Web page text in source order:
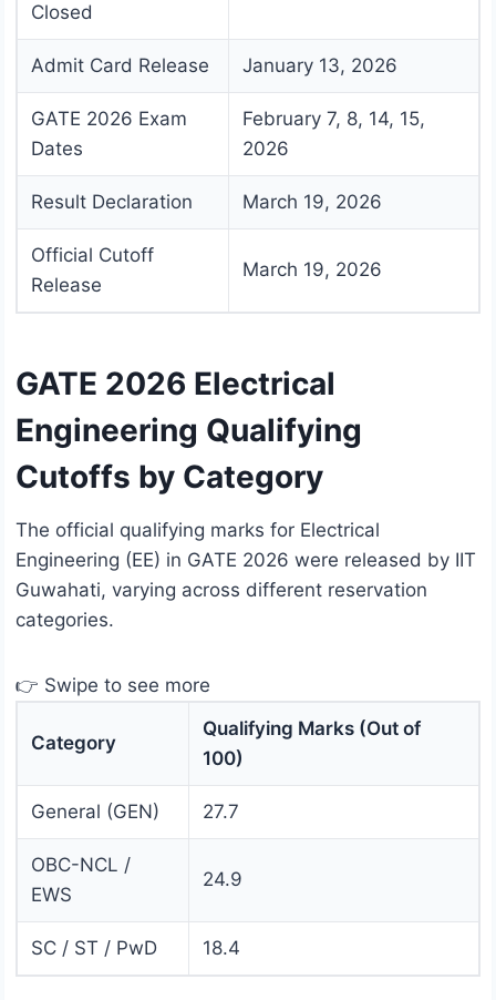
Closed
Admit Card Release January 13, 2026
GATE 2026 Exam
Dates
February 7, 8, 14, 15,
2026
Result Declaration March 19, 2026
Official Cutoff
Release
March 19, 2026
GATE 2026 Electrical
Engineering Qualifying
Cutoffs by Category
The official qualifying marks for Electrical
Engineering (EE) in GATE 2026 were released by IIT
Guwahati, varying across different reservation
categories.
👉 Swipe to see more
Category
Qualifying Marks (Out of
100)
General (GEN) 27.7
OBC-NCL /
EWS
24.9
SC / ST / PwD 18.4